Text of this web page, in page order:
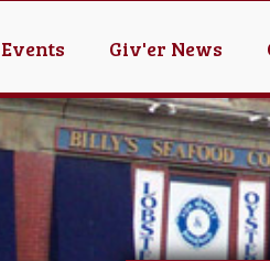
Events Giv'er News